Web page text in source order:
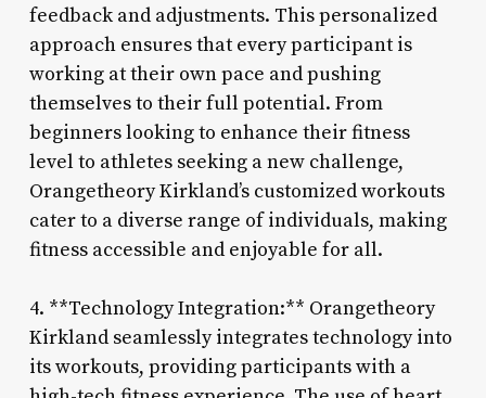
feedback and adjustments. This personalized
approach ensures that every participant is
working at their own pace and pushing
themselves to their full potential. From
beginners looking to enhance their fitness
level to athletes seeking a new challenge,
Orangetheory Kirkland’s customized workouts
cater to a diverse range of individuals, making
fitness accessible and enjoyable for all.
4. **Technology Integration:** Orangetheory
Kirkland seamlessly integrates technology into
its workouts, providing participants with a